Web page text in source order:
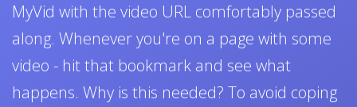
MyVid with the video URL comfortably passed
along. Whenever you're on a page with some
video - hit that bookmark and see what
happens. Why is this needed? To avoid coping